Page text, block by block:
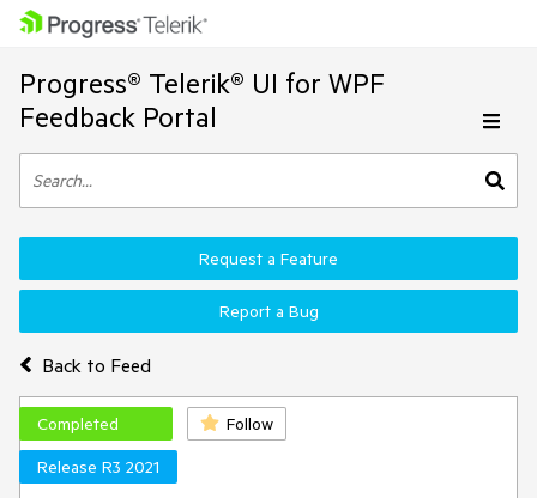
Progress® Telerik® UI for WPF
Feedback Portal
Back to Feed
Request a Feature
Report a Bug
Completed
Follow
Release R3 2021